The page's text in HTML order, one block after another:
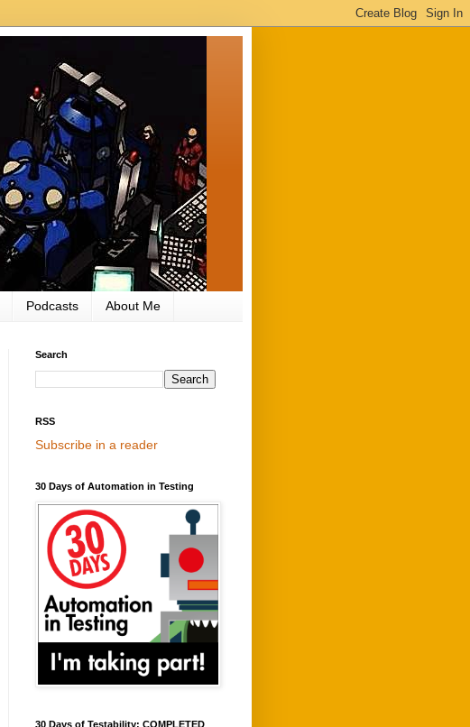
Podcasts About Me
Search
RSS
Subscribe in a reader
30 Days of Automation in Testing
30 Days of Testability: COMPLETED